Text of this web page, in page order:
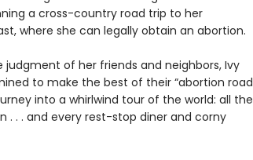
a cross-country road trip to her
where she can legally obtain an abortion.
judgment of her friends and neighbors, Ivy
to make the best of their “abortion road
into a whirlwind tour of the world: all the
. . . and every rest-stop diner and corny